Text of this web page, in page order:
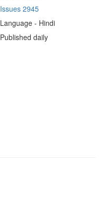
Issues 2945
Language - Hindi
Published daily